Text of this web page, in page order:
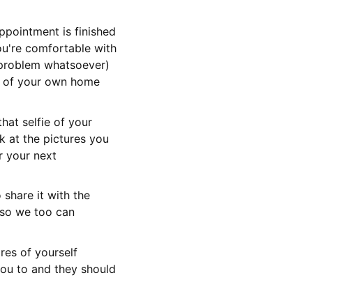
is finished
comfortable with
whatsoever)
your own home
selfie of your
at the pictures you
your next
share it with the
we too can
of yourself
to and they should